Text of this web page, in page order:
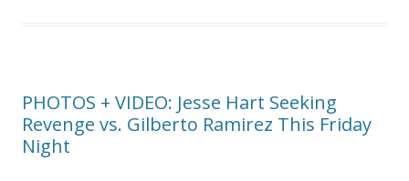
PHOTOS + VIDEO: Jesse Hart Seeking
Revenge vs. Gilberto Ramirez This Friday
Night